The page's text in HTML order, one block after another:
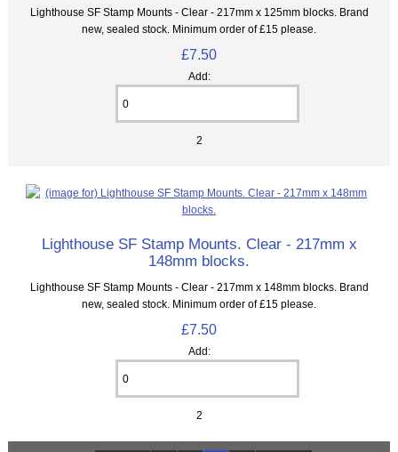
Lighthouse SF Stamp Mounts - Clear - 217mm x 125mm blocks. Brand
new, sealed stock. Minimum order of £15 please.
£7.50
Add:
2
Lighthouse SF Stamp Mounts. Clear - 217mm x
148mm blocks.
Lighthouse SF Stamp Mounts - Clear - 217mm x 148mm blocks. Brand
new, sealed stock. Minimum order of £15 please.
£7.50
Add:
2